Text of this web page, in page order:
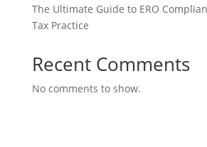
The Ultimate Guide to ERO
Tax Practice
Recent Comments
No comments to show.